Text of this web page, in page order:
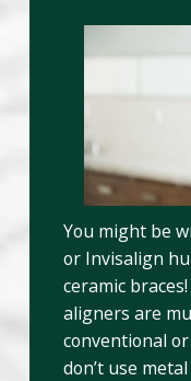
You might be
or Invisalign
ceramic
aligners are
conventional
don’t use